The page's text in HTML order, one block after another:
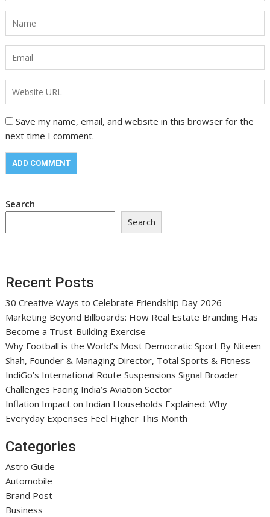
Save my name, email, and website in this browser for the
next time I comment.
Search
Search
Recent Posts
30 Creative Ways to Celebrate Friendship Day 2026
Marketing Beyond Billboards: How Real Estate Branding Has
Become a Trust-Building Exercise
Why Football is the World’s Most Democratic Sport By Niteen
Shah, Founder & Managing Director, Total Sports & Fitness
IndiGo’s International Route Suspensions Signal Broader
Challenges Facing India’s Aviation Sector
Inflation Impact on Indian Households Explained: Why
Everyday Expenses Feel Higher This Month
Categories
Astro Guide
Automobile
Brand Post
Business